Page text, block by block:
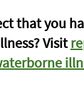
that you
Visit